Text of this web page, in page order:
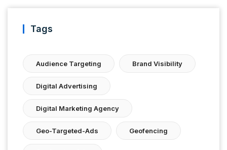
Tags
Audience Targeting Brand Visibility
Digital Advertising
Digital Marketing Agency
Geo-Targeted-Ads Geofencing